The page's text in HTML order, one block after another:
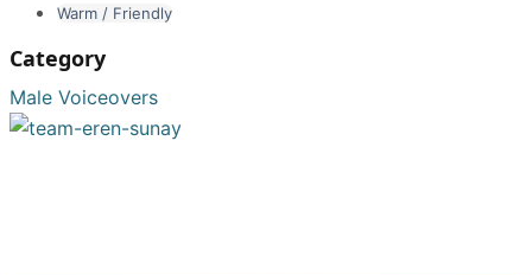
Warm / Friendly
Category
Male Voiceovers